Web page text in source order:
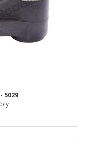
5029